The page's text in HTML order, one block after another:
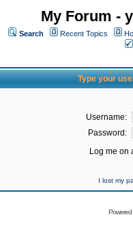
My Forum -
Search Recent Topics
Type your
Username:
Password:
Log me on
I lost my